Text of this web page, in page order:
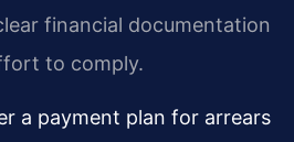
financial documentation
to comply.
a payment plan for arrears